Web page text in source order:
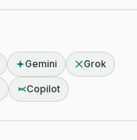
Gemini Grok
Copilot